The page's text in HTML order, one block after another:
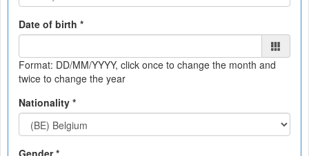
Date of birth *
Format: DD/MM/YYYY, click once to change the month and
twice to change the year
Nationality *
Gender *